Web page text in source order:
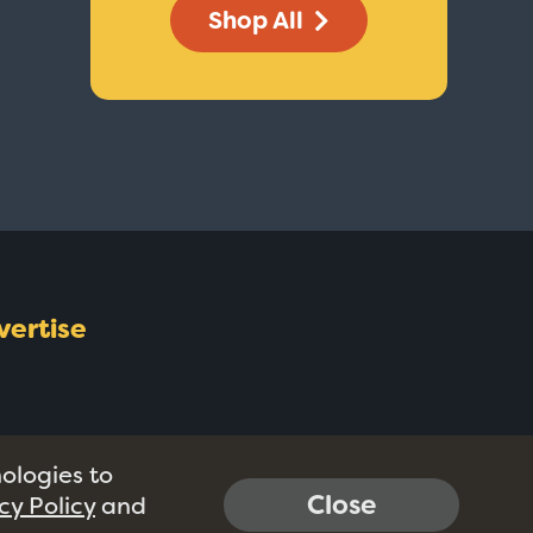
Shop All
to
Policyand
Close